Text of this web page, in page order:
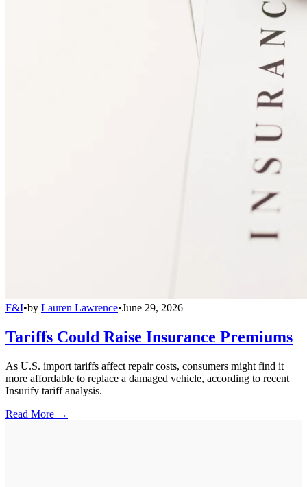
F&I•by Lauren Lawrence•June 29, 2026
Tariffs Could Raise Insurance Premiums
As U.S. import tariffs affect repair costs, consumers might find it
more affordable to replace a damaged vehicle, according to recent
Insurify tariff analysis.
Read More →